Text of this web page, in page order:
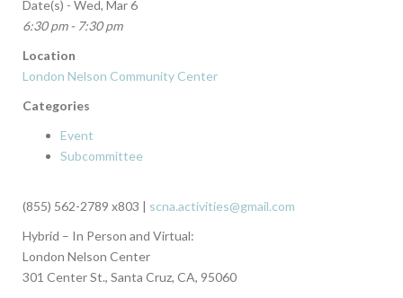
Date(s) - Wed, Mar 6
6:30 pm - 7:30 pm
Location
London Nelson Community Center
Categories
Event
Subcommittee
(855) 562-2789 x803 | scna.activities@gmail.com
Hybrid – In Person and Virtual:
London Nelson Center
301 Center St., Santa Cruz, CA, 95060